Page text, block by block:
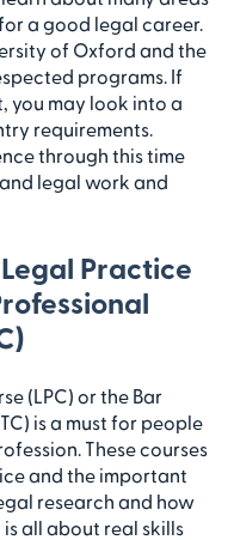
a good legal career.
of Oxford and the
programs. If
you may look into a
requirements.
through this time
legal work and
Practice
(LPC) or the Bar
is a must for people
These courses
and the important
research and how
all about real skills